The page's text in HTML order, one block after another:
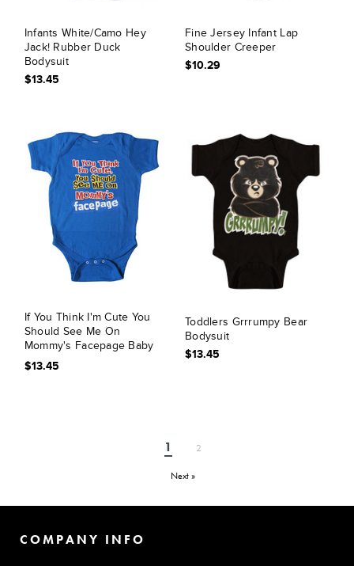
Infants White/Camo Hey
Jack! Rubber Duck
Bodysuit
$13.45
Fine Jersey Infant Lap
Shoulder Creeper
$10.29
If You Think I'm Cute You
Should See Me On
Mommy's Facepage Baby
Bodysuit
$13.45
Toddlers Grrrumpy Bear
Bodysuit
$13.45
1 2
Next »
COMPANY INFO